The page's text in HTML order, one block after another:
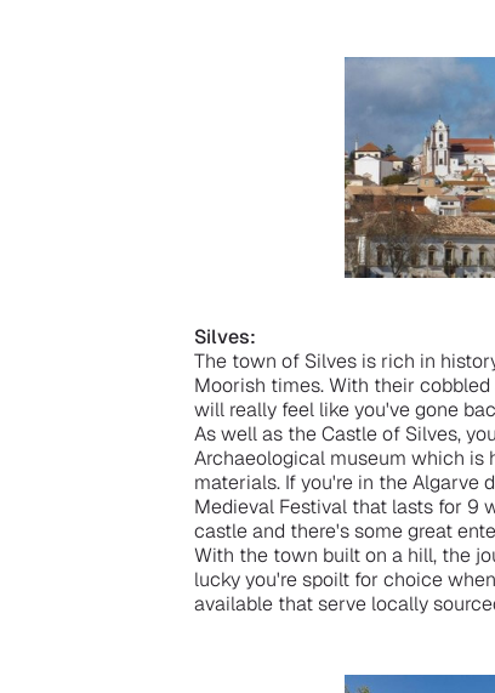
Silves:
The town of Silves is rich in
Moorish times. With their
will really feel like you've gone
As well as the Castle of Silves,
Archaeological museum which is
materials. If you're in the Algarve
Medieval Festival that lasts for 9
castle and there's some great
With the town built on a hill, the
lucky you're spoilt for choice
available that serve locally